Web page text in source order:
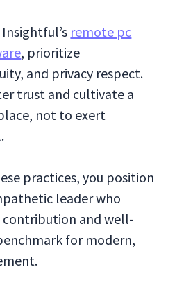
remote pc
, prioritize
and privacy respect.
trust and cultivate a
not to exert
practices, you position
leader who
contribution and well-
for modern,